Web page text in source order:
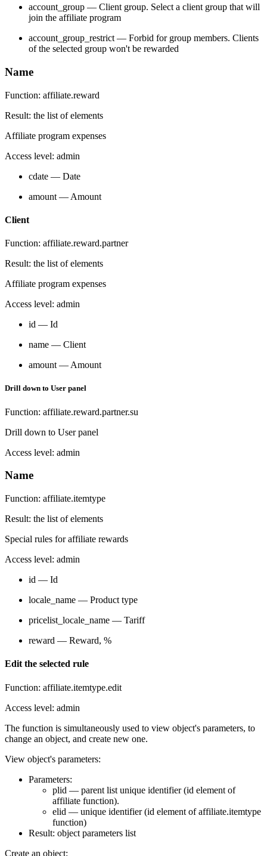
account_group — Client group. Select a client group that will
join the affiliate program
account_group_restrict — Forbid for group members. Clients
of the selected group won't be rewarded
Name
Function: affiliate.reward
Result: the list of elements
Affiliate program expenses
Access level: admin
cdate — Date
amount — Amount
Client
Function: affiliate.reward.partner
Result: the list of elements
Affiliate program expenses
Access level: admin
id — Id
name — Client
amount — Amount
Drill down to User panel
Function: affiliate.reward.partner.su
Drill down to User panel
Access level: admin
Name
Function: affiliate.itemtype
Result: the list of elements
Special rules for affiliate rewards
Access level: admin
id — Id
locale_name — Product type
pricelist_locale_name — Tariff
reward — Reward, %
Edit the selected rule
Function: affiliate.itemtype.edit
Access level: admin
The function is simultaneously used to view object's parameters, to
change an object, and create new one.
View object's parameters:
Parameters:
plid — parent list unique identifier (id element of
affiliate function).
elid — unique identifier (id element of affiliate.itemtype
function)
Result: object parameters list
Create an object: